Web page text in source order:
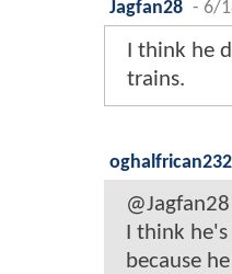
Jagfan28 - 6/
I think he
trains.
oghalfrican232
I think
because